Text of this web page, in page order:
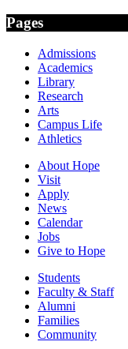
Pages
Admissions
Academics
Library
Research
Arts
Campus Life
Athletics
About Hope
Visit
Apply
News
Calendar
Jobs
Give to Hope
Students
Faculty & Staff
Alumni
Families
Community